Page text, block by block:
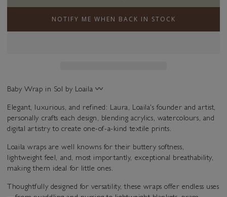
-
Wrap
-
NOTIFY ME WHEN BACK IN STOCK
Baby Wrap in Sol by Loaila 〰️
Elegant, luxurious, and refined: Laura, Loaila's founder and artist,
personally crafts each design, blending acrylics, watercolours, and
digital artistry to create one-of-a-kind textile prints.
Loaila wraps are well knowns for their buttery softness,
lightweight feel, and, most importantly, exceptional breathability,
making them ideal for little ones.
Thoughtfully designed for versatility, these wraps offer endless uses